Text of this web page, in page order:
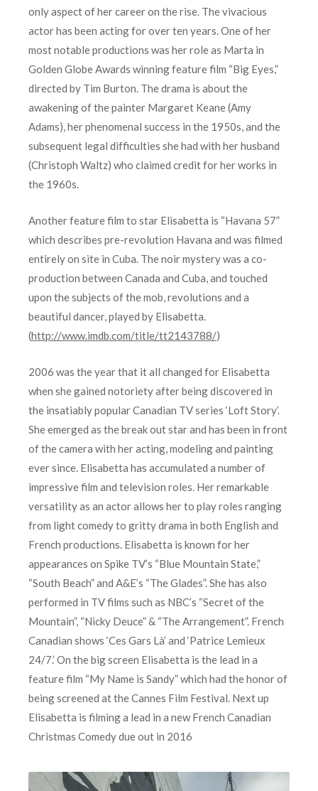
only aspect of her career on the rise. The vivacious
actor has been acting for over ten years. One of her
most notable productions was her role as Marta in
Golden Globe Awards winning feature film “Big Eyes,”
directed by Tim Burton. The drama is about the
awakening of the painter Margaret Keane (Amy
Adams), her phenomenal success in the 1950s, and the
subsequent legal difficulties she had with her husband
(Christoph Waltz) who claimed credit for her works in
the 1960s.
Another feature film to star Elisabetta is “Havana 57”
which describes pre-revolution Havana and was filmed
entirely on site in Cuba. The noir mystery was a co-
production between Canada and Cuba, and touched
upon the subjects of the mob, revolutions and a
beautiful dancer, played by Elisabetta.
(http://www.imdb.com/title/tt2143788/)
2006 was the year that it all changed for Elisabetta
when she gained notoriety after being discovered in
the insatiably popular Canadian TV series ‘Loft Story’.
She emerged as the break out star and has been in front
of the camera with her acting, modeling and painting
ever since. Elisabetta has accumulated a number of
impressive film and television roles. Her remarkable
versatility as an actor allows her to play roles ranging
from light comedy to gritty drama in both English and
French productions. Elisabetta is known for her
appearances on Spike TV’s “Blue Mountain State,”
“South Beach” and A&E’s “The Glades”. She has also
performed in TV films such as NBC’s “Secret of the
Mountain”, “Nicky Deuce” & “The Arrangement”. French
Canadian shows ‘Ces Gars Là’ and ‘Patrice Lemieux
24/7.’ On the big screen Elisabetta is the lead in a
feature film “My Name is Sandy” which had the honor of
being screened at the Cannes Film Festival. Next up
Elisabetta is filming a lead in a new French Canadian
Christmas Comedy due out in 2016